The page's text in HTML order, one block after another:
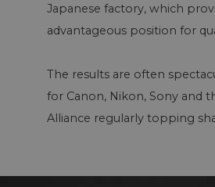
Japanese factory, which
advantageous position for
The results are often
for Canon, Nikon, Sony and
Alliance regularly topping